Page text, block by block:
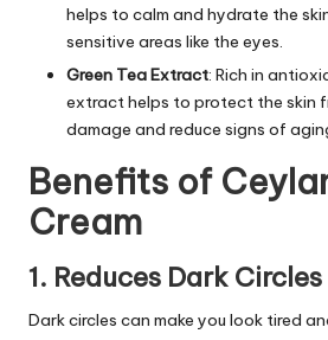
helps to calm and hydrate the
sensitive areas like the eyes.
Green Tea Extract: Rich in
extract helps to protect the skin
damage and reduce signs of
Benefits of
Cream
1. Reduces Dark Circles
Dark circles can make you look tired